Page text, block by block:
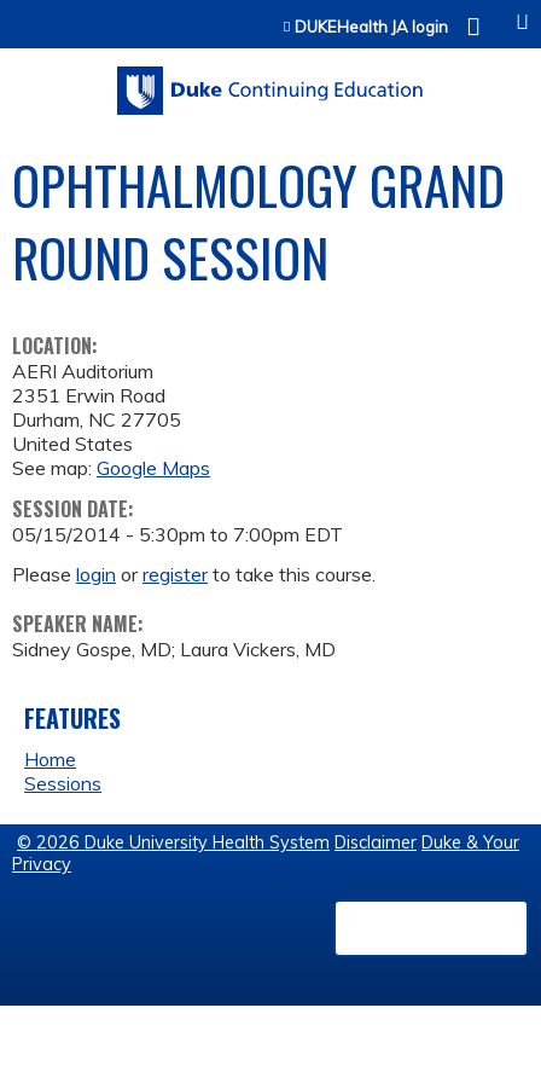
Jump to contentDUKEHealth JA login
OPHTHALMOLOGY GRAND
ROUND SESSION
LOCATION:
AERI Auditorium
2351 Erwin Road
Durham, NC 27705
United States
See map: Google Maps
SESSION DATE:
05/15/2014 - 5:30pm to 7:00pm EDT
Please login orregisterto take this course.
SPEAKER NAME:
Sidney Gospe, MD; Laura Vickers, MD
FEATURES
Home
Sessions
© 2026 Duke University Health System Disclaimer Duke & Your
Privacy